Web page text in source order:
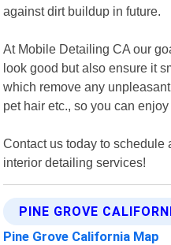
against dirt buildup in future.
At Mobile Detailing CA our
look good but also ensure it
which remove any
pet hair etc., so you can
Contact us today to schedule
interior detailing services!
PINE GROVE
Pine Grove California Map